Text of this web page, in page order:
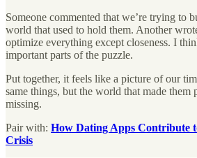
Someone commented that we’re trying to
world that used to hold them. Another
optimize everything except closeness. I
important parts of the puzzle.
Put together, it feels like a picture of our
same things, but the world that made them
missing.
Pair with: How Dating Apps Contribute
Crisis